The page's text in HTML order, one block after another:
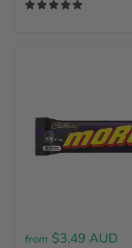
from $3.49 AUD